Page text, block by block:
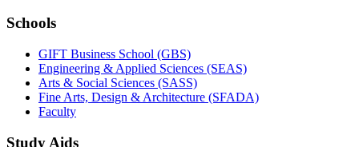
Schools
GIFT Business School (GBS)
Engineering & Applied Sciences (SEAS)
Arts & Social Sciences (SASS)
Fine Arts, Design & Architecture (SFADA)
Faculty
Study Aids